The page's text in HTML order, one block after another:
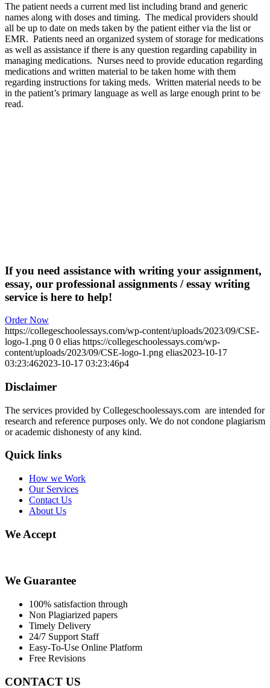
The patient needs a current med list including brand and generic
names along with doses and timing. The medical providers should
all be up to date on meds taken by the patient either via the list or
EMR. Patients need an organized system of storage for medications
as well as assistance if there is any question regarding capability in
managing medications. Nurses need to provide education regarding
medications and written material to be taken home with them
regarding instructions for taking meds. Written material needs to be
in the patient’s primary language as well as large enough print to be
read.
If you need assistance with writing your assignment,
essay, our professional assignments / essay writing
service is here to help!
Order Now
https://collegeschoolessays.com/wp-content/uploads/2023/09/CSE-
logo-1.png 0 0 elias https://collegeschoolessays.com/wp-
content/uploads/2023/09/CSE-logo-1.png elias2023-10-17
03:23:462023-10-17 03:23:46p4
Disclaimer
The services provided by Collegeschoolessays.com are intended for
research and reference purposes only. We do not condone plagiarism
or academic dishonesty of any kind.
Quick links
How we Work
Our Services
Contact Us
About Us
We Accept
We Guarantee
100% satisfaction through
Non Plagiarized papers
Timely Delivery
24/7 Support Staff
Easy-To-Use Online Platform
Free Revisions
CONTACT US